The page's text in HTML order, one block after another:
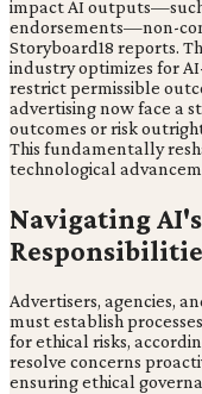
impact AI
endorsements—non-
Storyboard18 reports.
industry optimizes for
restrict permissible
advertising now face a
outcomes or risk
This fundamentally
technological
Navigating
Advertisers, agencies,
must establish
for ethical risks,
resolve concerns
ensuring ethical